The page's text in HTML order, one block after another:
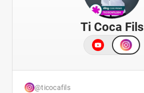
Ti Coca Fils
@ticocafils